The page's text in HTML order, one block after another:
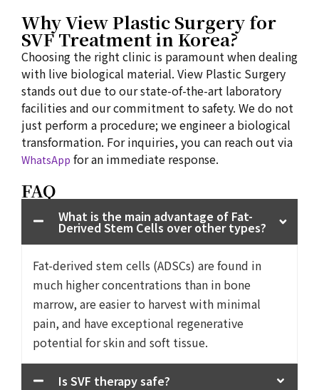
Why View Plastic Surgery for
SVF Treatment in Korea?
Choosing the right clinic is paramount when dealing
with live biological material. View Plastic Surgery
stands out due to our state-of-the-art laboratory
facilities and our commitment to safety. We do not
just perform a procedure; we engineer a biological
transformation. For inquiries, you can reach out via
WhatsApp for an immediate response.
FAQ
What is the main advantage of Fat-
Derived Stem Cells over other types?
Fat-derived stem cells (ADSCs) are found in
much higher concentrations than in bone
marrow, are easier to harvest with minimal
pain, and have exceptional regenerative
potential for skin and soft tissue.
Is SVF therapy safe?